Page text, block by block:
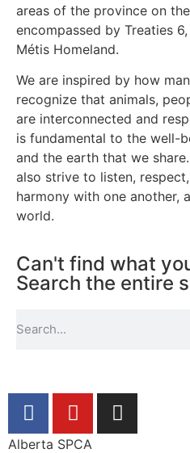
areas of the province on
encompassed by Treaties
Métis Homeland.
We are inspired by how
recognize that animals,
are interconnected and
is fundamental to the well-
and the earth that we
also strive to listen,
harmony with one another,
world.
Can't find what
Search the entire
Alberta SPCA